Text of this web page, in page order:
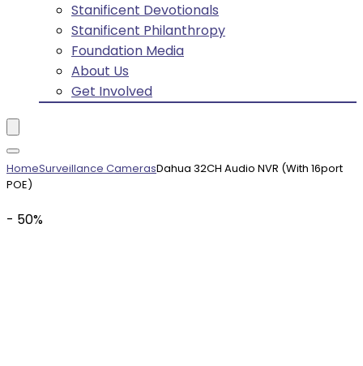
Stanificent Devotionals
Stanificent Philanthropy
Foundation Media
About Us
Get Involved
HomeSurveillance CamerasDahua 32CH Audio NVR (With 16port
POE)
- 50%